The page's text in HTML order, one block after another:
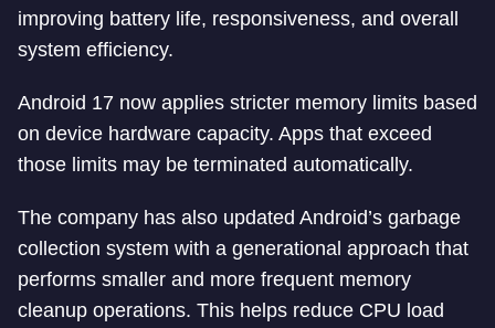
improving battery life, responsiveness, and overall
system efficiency.
Android 17 now applies stricter memory limits based
on device hardware capacity. Apps that exceed
those limits may be terminated automatically.
The company has also updated Android’s garbage
collection system with a generational approach that
performs smaller and more frequent memory
cleanup operations. This helps reduce CPU load